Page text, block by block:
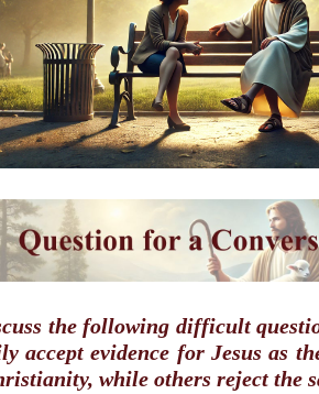
the following difficult
accept evidence for Jesus as
while others reject the